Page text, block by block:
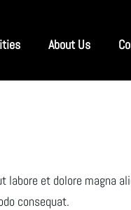
About Us
et dolore magna
consequat.